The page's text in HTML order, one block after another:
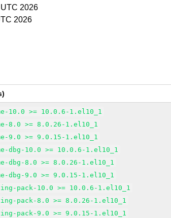
2026
2026
10.0 >= 10.0.6-1.el10_1
8.0 >= 8.0.26-1.el10_1
9.0 >= 9.0.15-1.el10_1
dbg-10.0 >= 10.0.6-1.el10_1
dbg-8.0 >= 8.0.26-1.el10_1
dbg-9.0 >= 9.0.15-1.el10_1
pack-10.0 >= 10.0.6-1.el10_1
pack-8.0 >= 8.0.26-1.el10_1
pack-9.0 >= 9.0.15-1.el10_1